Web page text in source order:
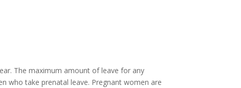
The maximum amount of leave for any
who take prenatal leave. Pregnant women are